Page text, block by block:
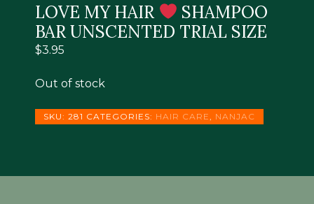
LOVE MY HAIR
SHAMPOO
BAR UNSCENTED TRIAL SIZE
$3.95
Out of stock
SKU: 281 CATEGORIES: HAIR CARE NANJAC